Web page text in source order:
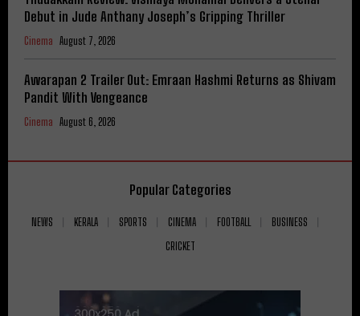
Debut in Jude Anthany Joseph’s Gripping Thriller
Cinema August 7, 2026
Awarapan 2 Trailer Out: Emraan Hashmi Returns as Shivam
Pandit With Vengeance
Cinema August 6, 2026
Popular Categories
NEWS KERALA SPORTS CINEMA FOOTBALL
BUSINESS
CRICKET